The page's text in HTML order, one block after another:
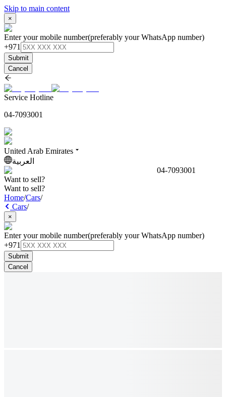
Skip to main content
×
Enter your mobile number(preferably your WhatsApp number)
+971
Submit
Cancel
Service Hotline
04-7093001
United Arab Emirates
العربية
04-7093001
Want to sell?
Want to sell?
Home/Cars/
Cars/
×
Enter your mobile number(preferably your WhatsApp number)
+971
Submit
Cancel